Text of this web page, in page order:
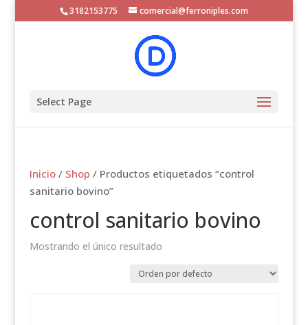
3182153775 comercial@ferroniples.com
Select Page
Inicio/ Shop / Productos etiquetados “control
sanitario bovino”
control sanitario bovino
Mostrando el único resultado